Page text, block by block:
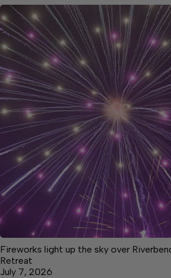
Fireworks light up the sky over
Retreat
July 7, 2026